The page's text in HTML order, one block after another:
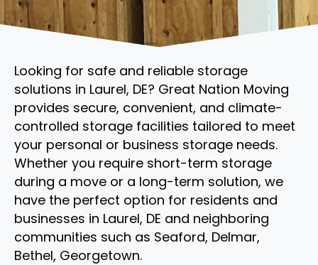
Looking for safe and reliable storage
solutions in Laurel, DE? Great Nation Moving
provides secure, convenient, and climate-
controlled storage facilities tailored to meet
your personal or business storage needs.
Whether you require short-term storage
during a move or a long-term solution, we
have the perfect option for residents and
businesses in Laurel, DE and neighboring
communities such as Seaford, Delmar,
Bethel, Georgetown.